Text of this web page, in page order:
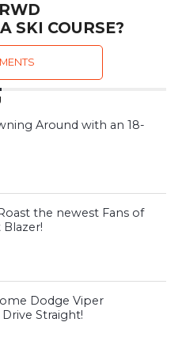
SKI COURSE?
Around with an 18-
the newest Fans of
Dodge Viper
Drive Straight!